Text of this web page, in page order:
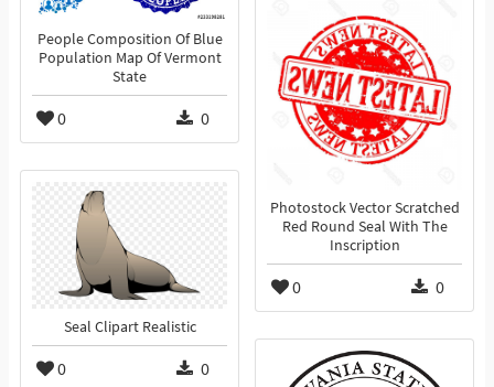
People Composition Of Blue
Population Map Of Vermont
State
0 0
Photostock Vector Scratched
Red Round Seal With The
Inscription
0 0
Seal Clipart Realistic
0 0